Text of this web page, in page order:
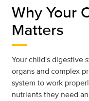
Why Your
Matters
Your child's digestive
organs and complex
system to work
nutrients they need